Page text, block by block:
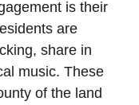
is their
are
share in
music. These
of the land